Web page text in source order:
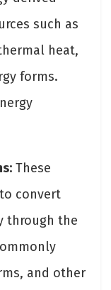
such as
heat,
forms.
These
convert
through the
and other